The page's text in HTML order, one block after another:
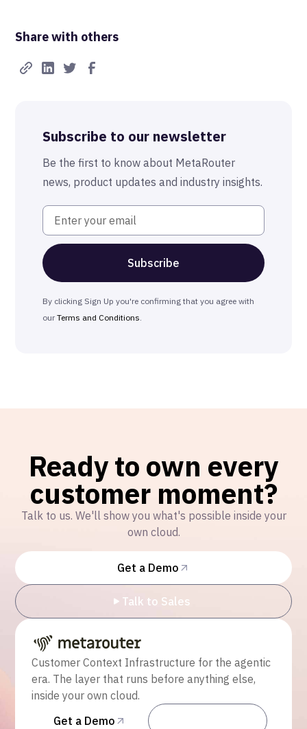
Share with others
Subscribe to our newsletter
Be the first to know about MetaRouter
news, product updates and industry insights.
By clicking Sign Up you're confirming that you agree with
ourTerms and Conditions.
Ready to own every
customer moment?
Talk to us. We'll show you what's possible inside your
own cloud.
Get a Demo
Talk to Sales
Customer Context Infrastructure for the agentic
era. The layer that runs before anything else,
inside your own cloud.
Get a Demo